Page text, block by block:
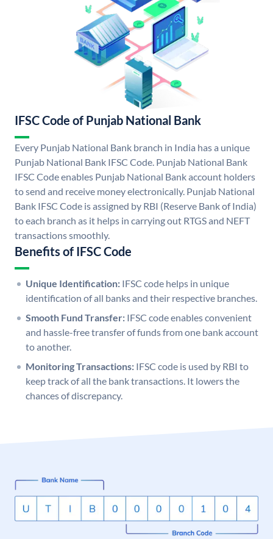
IFSC Code of Punjab National Bank
Every Punjab National Bank branch in India has a unique
Punjab National Bank IFSC Code. Punjab National Bank
IFSC Code enables Punjab National Bank account holders
to send and receive money electronically. Punjab National
Bank IFSC Code is assigned by RBI (Reserve Bank of India)
to each branch as it helps in carrying out RTGS and NEFT
transactions smoothly.
Benefits of IFSC Code
Unique Identification: IFSC code helps in unique
identification of all banks and their respective branches.
Smooth Fund Transfer: IFSC code enables convenient
and hassle-free transfer of funds from one bank account
to another.
Monitoring Transactions: IFSC code is used by RBI to
keep track of all the bank transactions. It lowers the
chances of discrepancy.